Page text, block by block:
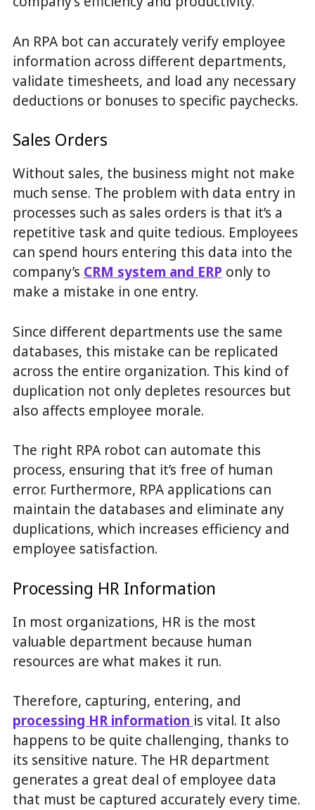
An RPA bot can accurately verify employee
information across different departments,
validate timesheets, and load any necessary
deductions or bonuses to specific paychecks.
Sales Orders
Without sales, the business might not make
much sense. The problem with data entry in
processes such as sales orders is that it’s a
repetitive task and quite tedious. Employees
can spend hours entering this data into the
company’s CRM system and ERP only to
make a mistake in one entry.
Since different departments use the same
databases, this mistake can be replicated
across the entire organization. This kind of
duplication not only depletes resources but
also affects employee morale.
The right RPA robot can automate this
process, ensuring that it’s free of human
error. Furthermore, RPA applications can
maintain the databases and eliminate any
duplications, which increases efficiency and
employee satisfaction.
Processing HR Information
In most organizations, HR is the most
valuable department because human
resources are what makes it run.
Therefore, capturing, entering, and
processing HR information is vital. It also
happens to be quite challenging, thanks to
its sensitive nature. The HR department
generates a great deal of employee data
that must be captured accurately every time.